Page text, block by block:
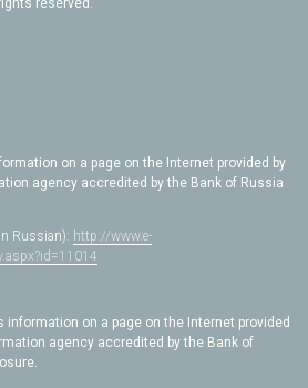
reserved.
on a page on the Internet provided by
agency accredited by the Bank of Russia
Russian): http://www.e-
information on a page on the Internet provided
agency accredited by the Bank of